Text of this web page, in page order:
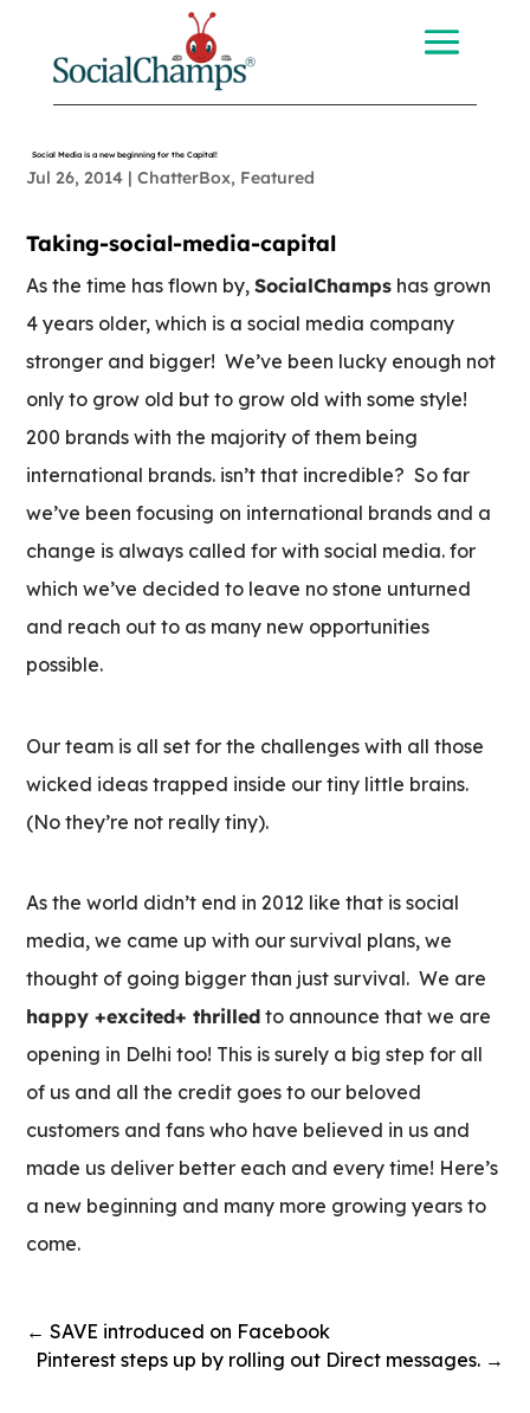
Social Media is a new beginning for the Capital!
Jul 26, 2014 |ChatterBox, Featured
Taking-social-media-capital
As the time has flown by,SocialChamps has grown
4 years older, which is a social media company
stronger and bigger! We’ve been lucky enough not
only to grow old but to grow old with some style!
200 brands with the majority of them being
international brands. isn’t that incredible? So far
we’ve been focusing on international brands and a
change is always called for with social media. for
which we’ve decided to leave no stone unturned
and reach out to as many new opportunities
possible.
Our team is all set for the challenges with all those
wicked ideas trapped inside our tiny little brains.
(No they’re not really tiny).
As the world didn’t end in 2012 like that is social
media, we came up with our survival plans, we
thought of going bigger than just survival. We are
happy +excited+ thrilled to announce that we are
opening in Delhi too! This is surely a big step for all
of us and all the credit goes to our beloved
customers and fans who have believed in us and
made us deliver better each and every time! Here’s
a new beginning and many more growing years to
come.
←SAVE introduced on Facebook
Pinterest steps up by rolling out Direct messages.→